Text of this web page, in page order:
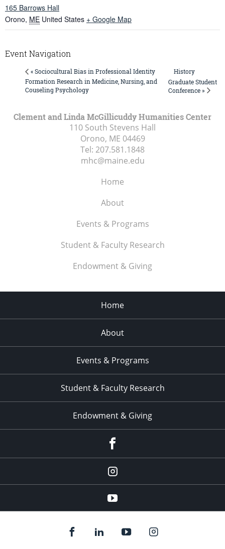
165 Barrows Hall
Orono, ME United States + Google Map
Event Navigation
« Sociocultural Bias in Professional Identity
Formation Research in Medicine, Nursing, and
Couseling Psychology
History
Graduate Student
Conference »
Clement and Linda McGillicuddy Humanities Center
110 South Stevens Hall
Orono, ME 04469
Tel: 207.581.1848
mhc@maine.edu
Home
About
Events & Programs
Student & Faculty Research
Endowment & Giving
Home
About
Events & Programs
Student & Faculty Research
Endowment & Giving
instagram
YouTube